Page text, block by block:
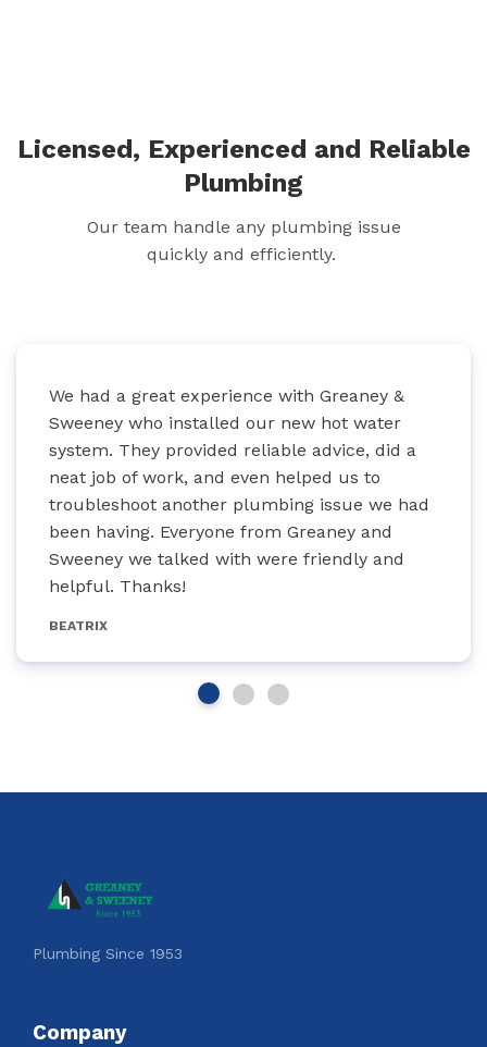
Licensed, Experienced and Reliable
Plumbing
Our team handle any plumbing issue
quickly and efficiently.
We had a great experience with Greaney &
Sweeney who installed our new hot water
system. They provided reliable advice, did a
neat job of work, and even helped us to
troubleshoot another plumbing issue we had
been having. Everyone from Greaney and
Sweeney we talked with were friendly and
helpful. Thanks!
BEATRIX
Plumbing Since 1953
Company